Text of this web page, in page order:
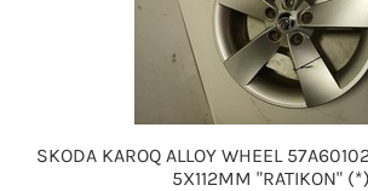
SKODA KAROQ ALLOY WHEEL
5X112MM "RATIKON" (*)